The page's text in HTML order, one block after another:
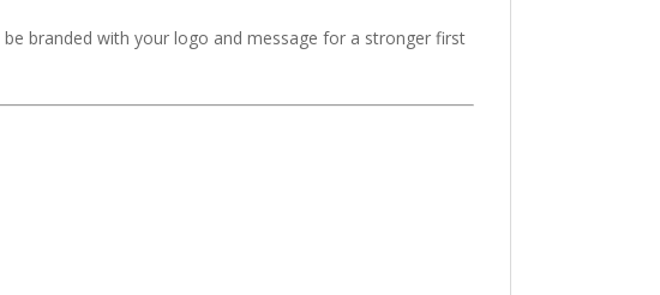
branded with your logo and message for a stronger first